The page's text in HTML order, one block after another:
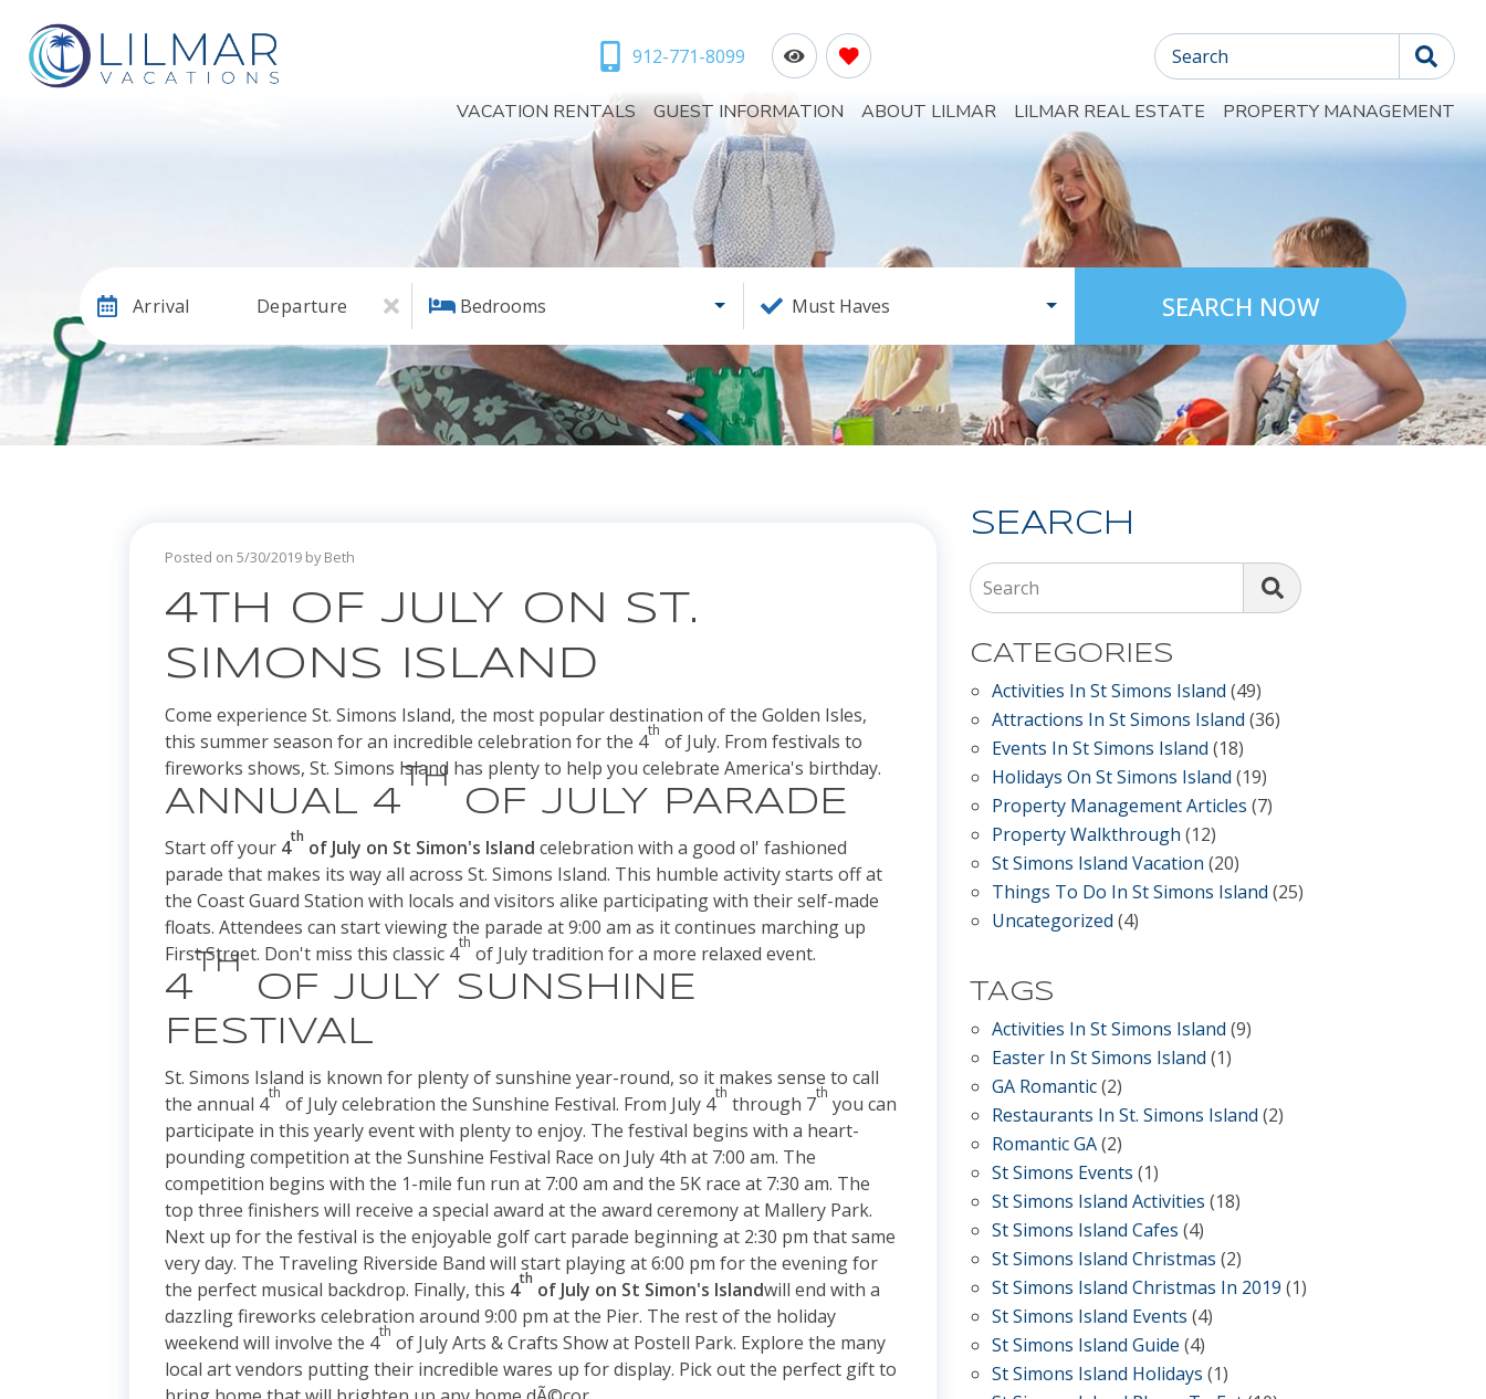
912-771-8099 Search
VACATION RENTALS GUEST INFORMATION ABOUT LILMAR LILMAR REAL ESTATE PROPERTY MANAGEMENT
Arrival Departure Bedrooms Must Haves SEARCH NOW
Posted on 5/30/2019 by Beth
4TH OF JULY ON ST.
SIMONS ISLAND
Come experience St. Simons Island, the most popular destination of the Golden Isles,
this summer season for an incredible celebration for the 4th of July. From festivals to
fireworks shows, St. Simons Island has plenty to help you celebrate America's birthday.
ANNUAL 4
TH
OF JULY PARADE
Start off your 4th of July on St Simon's Island celebration with a good ol' fashioned
parade that makes its way all across St. Simons Island. This humble activity starts off at
the Coast Guard Station with locals and visitors alike participating with their self-made
floats. Attendees can start viewing the parade at 9:00 am as it continues marching up
First Street. Don't miss this classic 4th of July tradition for a more relaxed event.
4
TH
OF JULY SUNSHINE
FESTIVAL
St. Simons Island is known for plenty of sunshine year-round, so it makes sense to call
the annual 4th of July celebration the Sunshine Festival. From July 4th through 7th you can
participate in this yearly event with plenty to enjoy. The festival begins with a heart-
pounding competition at the Sunshine Festival Race on July 4th at 7:00 am. The
competition begins with the 1-mile fun run at 7:00 am and the 5K race at 7:30 am. The
top three finishers will receive a special award at the award ceremony at Mallery Park.
Next up for the festival is the enjoyable golf cart parade beginning at 2:30 pm that same
very day. The Traveling Riverside Band will start playing at 6:00 pm for the evening for
the perfect musical backdrop. Finally, this 4th of July on St Simon's Islandwill end with a
dazzling fireworks celebration around 9:00 pm at the Pier. The rest of the holiday
weekend will involve the 4th of July Arts & Crafts Show at Postell Park. Explore the many
local art vendors putting their incredible wares up for display. Pick out the perfect gift to
SEARCH
Search
CATEGORIES
Activities In St Simons Island (49)
Attractions In St Simons Island (36)
Events In St Simons Island (18)
Holidays On St Simons Island (19)
Property Management Articles (7)
Property Walkthrough (12)
St Simons Island Vacation (20)
Things To Do In St Simons Island (25)
Uncategorized (4)
TAGS
Activities In St Simons Island (9)
Easter In St Simons Island (1)
GA Romantic(2)
Restaurants In St. Simons Island (2)
Romantic GA(2)
St Simons Events (1)
St Simons Island Activities (18)
St Simons Island Cafes (4)
St Simons Island Christmas (2)
St Simons Island Christmas In 2019 (1)
St Simons Island Events (4)
St Simons Island Guide (4)
St Simons Island Holidays (1)